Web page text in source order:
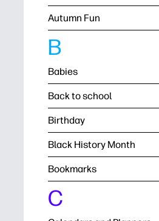
Autumn Fun
B
Babies
Back to school
Birthday
Black History Month
Bookmarks
C